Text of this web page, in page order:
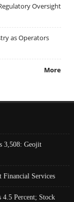
Oversight
as Operators
More
3,508: Geojit
Financial Services
4.5 Percent; Stock